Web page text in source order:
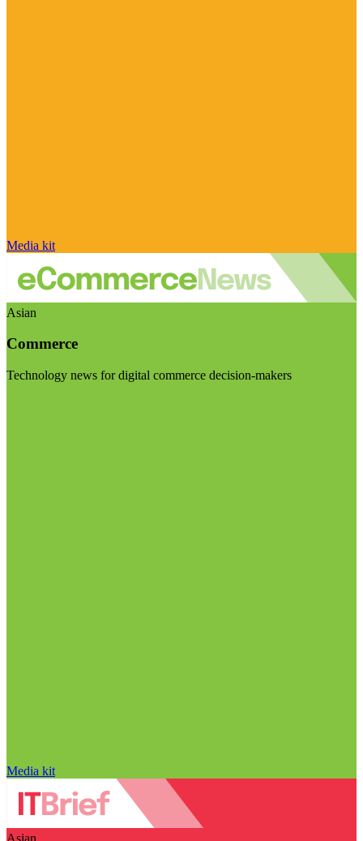
Media kit
Asian
Commerce
Technology news for digital commerce decision-makers
Media kit
Asian